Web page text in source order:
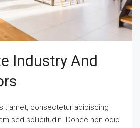
Industry And
amet, consectetur adipiscing
sed sollicitudin. Donec non odio